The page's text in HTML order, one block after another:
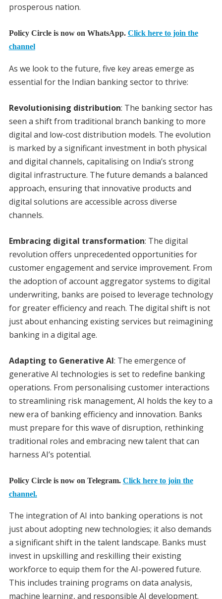
prosperous nation.
Policy Circle is now on WhatsApp. Click here to join the
channel
As we look to the future, five key areas emerge as
essential for the Indian banking sector to thrive:
Revolutionising distribution: The banking sector has
seen a shift from traditional branch banking to more
digital and low-cost distribution models. The evolution
is marked by a significant investment in both physical
and digital channels, capitalising on India’s strong
digital infrastructure. The future demands a balanced
approach, ensuring that innovative products and
digital solutions are accessible across diverse
channels.
Embracing digital transformation: The digital
revolution offers unprecedented opportunities for
customer engagement and service improvement. From
the adoption of account aggregator systems to digital
underwriting, banks are poised to leverage technology
for greater efficiency and reach. The digital shift is not
just about enhancing existing services but reimagining
banking in a digital age.
Adapting to Generative AI: The emergence of
generative AI technologies is set to redefine banking
operations. From personalising customer interactions
to streamlining risk management, AI holds the key to a
new era of banking efficiency and innovation. Banks
must prepare for this wave of disruption, rethinking
traditional roles and embracing new talent that can
harness AI’s potential.
Policy Circle is now on Telegram. Click here to join the
channel.
The integration of AI into banking operations is not
just about adopting new technologies; it also demands
a significant shift in the talent landscape. Banks must
invest in upskilling and reskilling their existing
workforce to equip them for the AI-powered future.
This includes training programs on data analysis,
machine learning, and responsible AI development.